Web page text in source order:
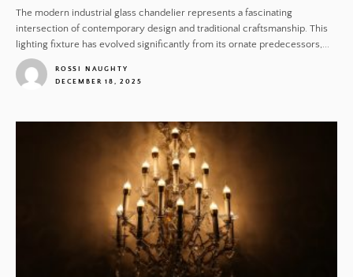
The modern industrial glass chandelier represents a fascinating
intersection of contemporary design and traditional craftsmanship. This
lighting fixture has evolved significantly from its ornate predecessors,...
ROSSI NAUGHTY
DECEMBER 18, 2025